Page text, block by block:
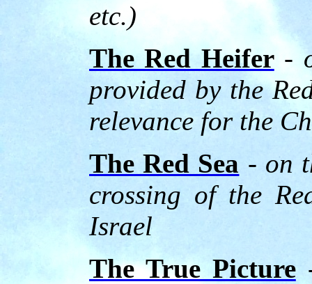
etc.)
The Red Heifer-
provided by the
relevance for the
The Red Sea - on
crossing of the
Israel
The True Picture